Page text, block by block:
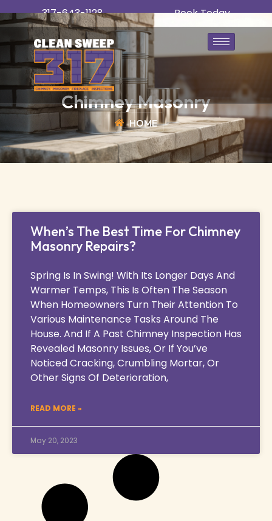
317-643-1128 Book Today
Chimney Masonry
HOME
When’s The Best Time For Chimney
Masonry Repairs?
Spring Is In Swing! With Its Longer Days And
Warmer Temps, This Is Often The Season
When Homeowners Turn Their Attention To
Various Maintenance Tasks Around The
House. And If A Past Chimney Inspection Has
Revealed Masonry Issues, Or If You’ve
Noticed Cracking, Crumbling Mortar, Or
Other Signs Of Deterioration,
READ MORE »
May 20, 2023